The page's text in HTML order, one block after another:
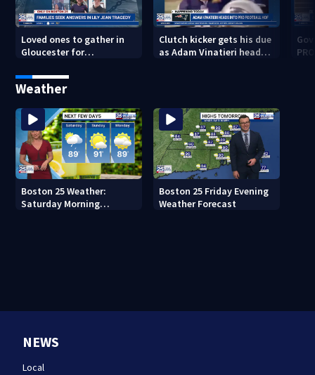
Loved ones to gather in
Gloucester for
Service honoring Lily Jean
crew
Clutch kicker gets his due
as Adam Vinatieri heads
Weather
Boston 25 Weather:
Saturday Morning
Boston 25 Friday Evening
Weather Forecast
NEWS
Local